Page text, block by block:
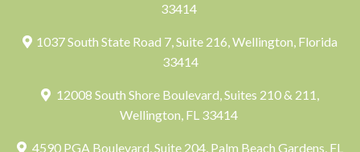
33414
1037 South State Road 7, Suite 216, Wellington, Florida
33414
12008 South Shore Boulevard, Suites 210 & 211,
Wellington, FL 33414
4590 PGA Boulevard, Suite 204, Palm Beach Gardens, FL